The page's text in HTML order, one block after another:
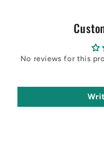
No reviews for this